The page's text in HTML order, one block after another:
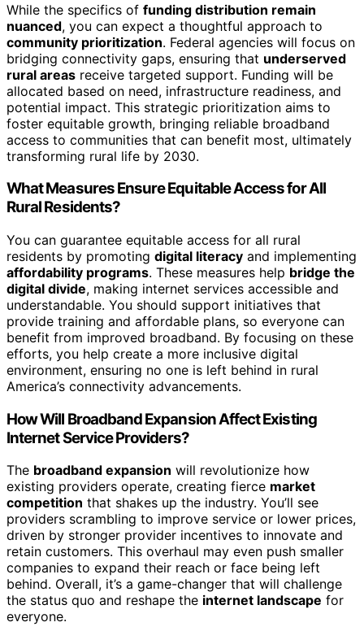
While the specifics of funding distribution remain
nuanced, you can expect a thoughtful approach to
community prioritization. Federal agencies will focus on
bridging connectivity gaps, ensuring that underserved
rural areas receive targeted support. Funding will be
allocated based on need, infrastructure readiness, and
potential impact. This strategic prioritization aims to
foster equitable growth, bringing reliable broadband
access to communities that can benefit most, ultimately
transforming rural life by 2030.
What Measures Ensure Equitable Access for All
Rural Residents?
You can guarantee equitable access for all rural
residents by promoting digital literacy and implementing
affordability programs. These measures help bridge the
digital divide, making internet services accessible and
understandable. You should support initiatives that
provide training and affordable plans, so everyone can
benefit from improved broadband. By focusing on these
efforts, you help create a more inclusive digital
environment, ensuring no one is left behind in rural
America’s connectivity advancements.
How Will Broadband Expansion Affect Existing
Internet Service Providers?
The broadband expansion will revolutionize how
existing providers operate, creating fierce market
competition that shakes up the industry. You’ll see
providers scrambling to improve service or lower prices,
driven by stronger provider incentives to innovate and
retain customers. This overhaul may even push smaller
companies to expand their reach or face being left
behind. Overall, it’s a game-changer that will challenge
the status quo and reshape the internet landscape for
everyone.